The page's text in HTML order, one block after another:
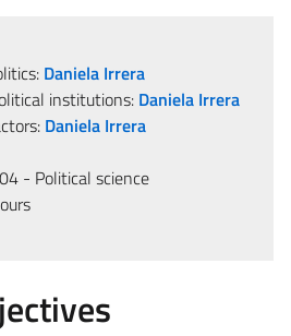
Daniela Irrera
institutions: Daniela Irrera
Daniela Irrera
- Political science